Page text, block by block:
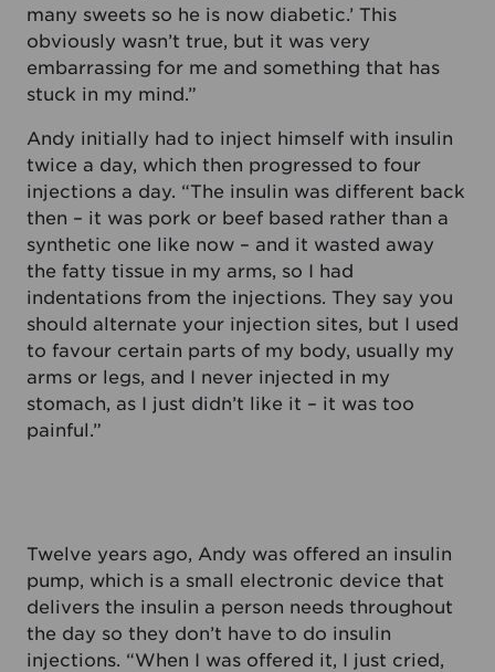
many sweets so he is now diabetic.’ This
obviously wasn’t true, but it was very
embarrassing for me and something that has
stuck in my mind.”
Andy initially had to inject himself with insulin
twice a day, which then progressed to four
injections a day. “The insulin was different back
then – it was pork or beef based rather than a
synthetic one like now – and it wasted away
the fatty tissue in my arms, so I had
indentations from the injections. They say you
should alternate your injection sites, but I used
to favour certain parts of my body, usually my
arms or legs, and I never injected in my
stomach, as I just didn’t like it – it was too
painful.”
Twelve years ago, Andy was offered an insulin
pump, which is a small electronic device that
delivers the insulin a person needs throughout
the day so they don’t have to do insulin
injections. “When I was offered it, I just cried,